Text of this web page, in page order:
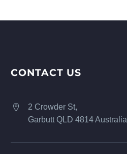
CONTACT US


2 Crowder St,
Garbutt QLD 4814 Australia